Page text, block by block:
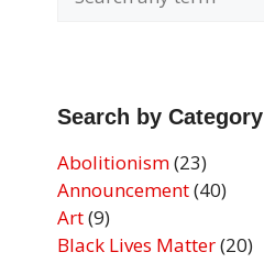
Search by Category
Abolitionism(23)
Announcement(40)
Art(9)
Black Lives Matter(20)